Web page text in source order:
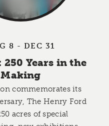
8 - DEC 31
250 Years in the
Making
commemorates its
The Henry Ford
acres of special